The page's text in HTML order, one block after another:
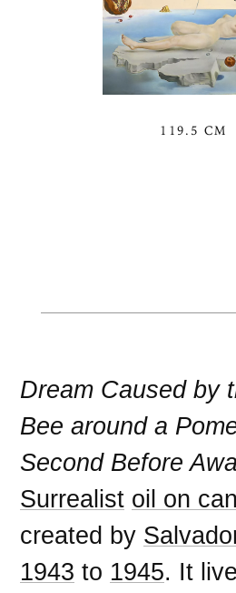
119.5 CM
Dream Caused by
Bee around a
Second Before
Surrealist oil on
created by
1943 to 1945. It